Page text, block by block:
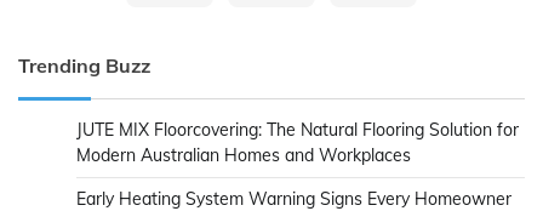
Trending Buzz
JUTE MIX Floorcovering: The Natural Flooring Solution for
Modern Australian Homes and Workplaces
Early Heating System Warning Signs Every Homeowner